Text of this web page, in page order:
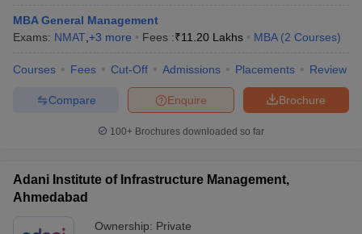
MBA General Management
Exams: NMAT +3 more Fees :₹11.20 Lakhs MBA (2 Courses)
Courses Fees Cut-Off Admissions Placements Review
Brochure
Enquire
Compare
100+ Brochures downloaded so far
Adani Institute of Infrastructure Management,
Ahmedabad
Ownership: Private